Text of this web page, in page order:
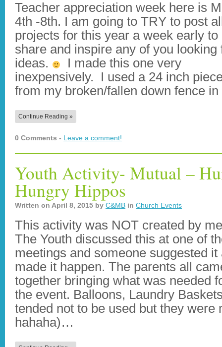
Teacher appreciation week here is
4th -8th. I am going to TRY to post
projects for this year a week early to
share and inspire any of you looking
ideas.
I made this one very
inexpensively. I used a 24 inch
from my broken/fallen down fence
Continue Reading »
0 Comments - Leave a comment!
Youth Activity- Mutual –
Hungry Hippos
Written on April 8, 2015 by C&MB in Church Events
This activity was NOT created by
The Youth discussed this at one of
meetings and someone suggested it
made it happen. The parents all
together bringing what was needed
the event. Balloons, Laundry
tended not to be used but they were
hahaha)…